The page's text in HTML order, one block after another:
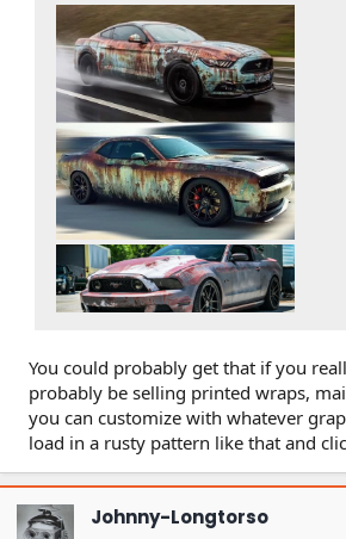
You could probably get that if you
probably be selling printed wraps,
you can customize with whatever
load in a rusty pattern like that and
Johnny-Longtorso